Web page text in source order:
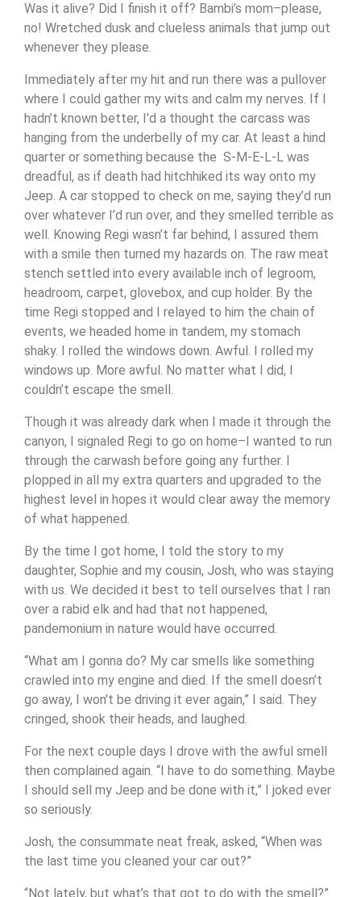
Was it alive? Did I finish it off? Bambi’s mom–please,
no! Wretched dusk and clueless animals that jump out
whenever they please.
Immediately after my hit and run there was a pullover
where I could gather my wits and calm my nerves. If I
hadn’t known better, I’d a thought the carcass was
hanging from the underbelly of my car. At least a hind
quarter or something because the S-M-E-L-L was
dreadful, as if death had hitchhiked its way onto my
Jeep. A car stopped to check on me, saying they’d run
over whatever I’d run over, and they smelled terrible as
well. Knowing Regi wasn’t far behind, I assured them
with a smile then turned my hazards on. The raw meat
stench settled into every available inch of legroom,
headroom, carpet, glovebox, and cup holder. By the
time Regi stopped and I relayed to him the chain of
events, we headed home in tandem, my stomach
shaky. I rolled the windows down. Awful. I rolled my
windows up. More awful. No matter what I did, I
couldn’t escape the smell.
Though it was already dark when I made it through the
canyon, I signaled Regi to go on home–I wanted to run
through the carwash before going any further. I
plopped in all my extra quarters and upgraded to the
highest level in hopes it would clear away the memory
of what happened.
By the time I got home, I told the story to my
daughter, Sophie and my cousin, Josh, who was staying
with us. We decided it best to tell ourselves that I ran
over a rabid elk and had that not happened,
pandemonium in nature would have occurred.
“What am I gonna do? My car smells like something
crawled into my engine and died. If the smell doesn’t
go away, I won’t be driving it ever again,” I said. They
cringed, shook their heads, and laughed.
For the next couple days I drove with the awful smell
then complained again. “I have to do something. Maybe
I should sell my Jeep and be done with it,” I joked ever
so seriously.
Josh, the consummate neat freak, asked, “When was
the last time you cleaned your car out?”
“Not lately, but what’s that got to do with the smell?”